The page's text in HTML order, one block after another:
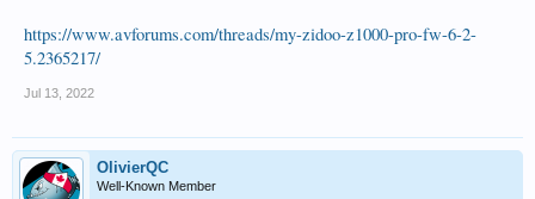
https://www.avforums.com/threads/my-zidoo-z1000-pro-fw-6-2-
5.2365217/
Jul 13, 2022
OlivierQC
Well-Known Member